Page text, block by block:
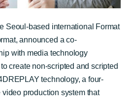
Seoul-based international Format
announced a co-
with media technology
create non-scripted and scripted
technology, a four-
production system that